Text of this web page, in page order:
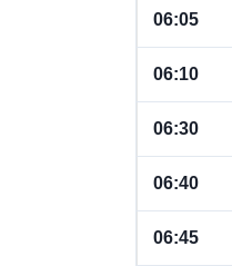
06:05
06:10
06:30
06:40
06:45